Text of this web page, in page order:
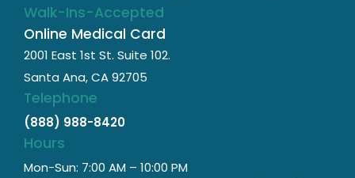
Walk-Ins-Accepted
Online Medical Card
2001 East 1st St. Suite 102.
Santa Ana, CA 92705
Telephone
(888) 988-8420
Hours
Mon-Sun: 7:00 AM – 10:00 PM